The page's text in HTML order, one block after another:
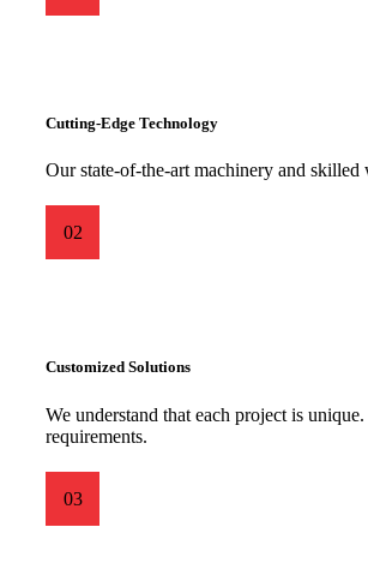
Cutting-Edge Technology
Our state-of-the-art machinery and
02
Customized Solutions
We understand that each project is
requirements.
03